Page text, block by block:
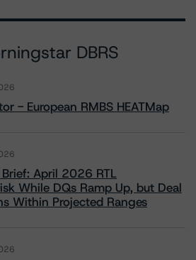
DBRS
- European RMBS HEATMap
Brief: April 2026 RTL
While DQs Ramp Up, but Deal
Within Projected Ranges